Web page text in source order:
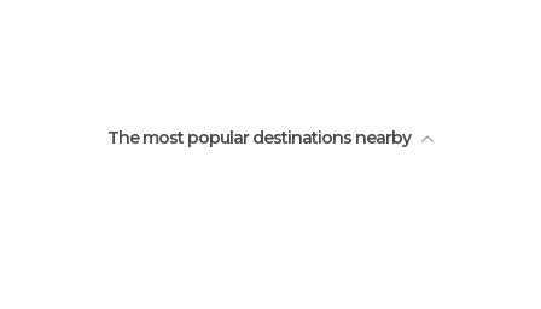
The most popular destinations nearby